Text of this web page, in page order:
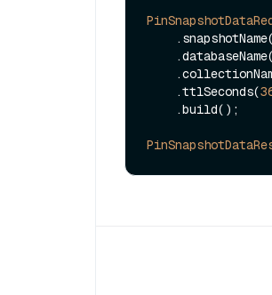
    .snapshotName(
    .databaseName(
    .ttlSeconds(